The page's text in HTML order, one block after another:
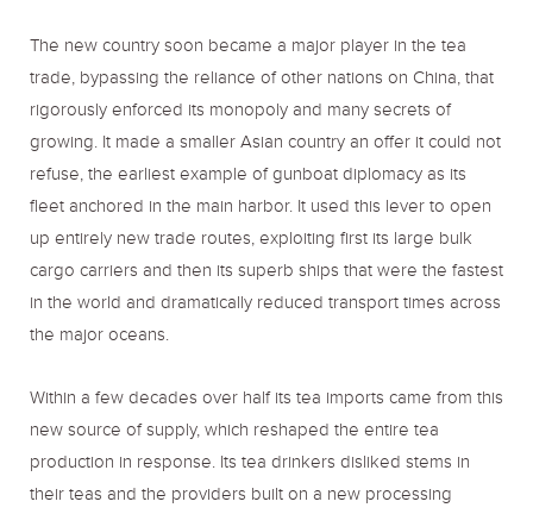
The new country soon became a major player in the tea
trade, bypassing the reliance of other nations on China, that
rigorously enforced its monopoly and many secrets of
growing. It made a smaller Asian country an offer it could not
refuse, the earliest example of gunboat diplomacy as its
fleet anchored in the main harbor. It used this lever to open
up entirely new trade routes, exploiting first its large bulk
cargo carriers and then its superb ships that were the fastest
in the world and dramatically reduced transport times across
the major oceans.
Within a few decades over half its tea imports came from this
new source of supply, which reshaped the entire tea
production in response. Its tea drinkers disliked stems in
their teas and the providers built on a new processing